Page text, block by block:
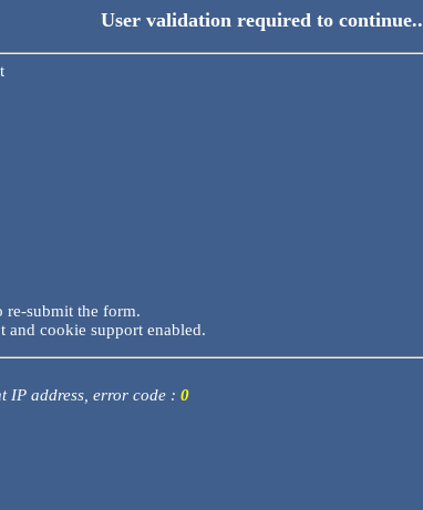
User validation required to continue..
submit the form.
and cookie support enabled.
IP address, error code : 0